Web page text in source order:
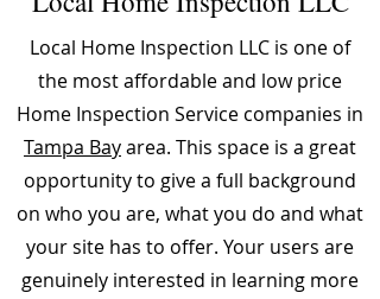
Local Home Inspection LLC is one of
the most affordable and low price
Home Inspection Service companies in
Tampa Bayarea. This space is a great
opportunity to give a full background
on who you are, what you do and what
your site has to offer. Your users are
genuinely interested in learning more